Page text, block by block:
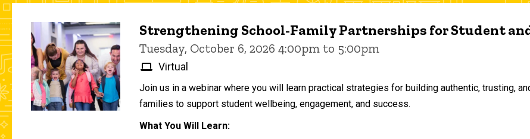
Strengthening School-Family Partnerships for Student
Tuesday, October 6, 2026 4:00pm to 5:00pm
Virtual
Join us in a webinar where you will learn practical strategies for building authentic, trusting,
families to support student wellbeing, engagement, and success.
What You Will Learn: